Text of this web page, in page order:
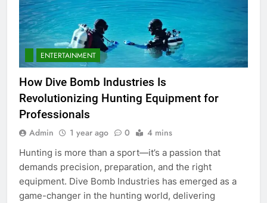
ENTERTAINMENT
How Dive Bomb Industries Is
Revolutionizing Hunting Equipment for
Professionals
Admin 1 year ago 0 4 mins
Hunting is more than a sport—it’s a passion that
demands precision, preparation, and the right
equipment. Dive Bomb Industries has emerged as a
game-changer in the hunting world, delivering
5
5 Must-Have Clear Aligner
Accessories That Make Daily Wear
Simpler
GENARAL
6
How to Transcribe Video to Text
BUSINESS TECH
7
Everything You Should Know
Before Buying